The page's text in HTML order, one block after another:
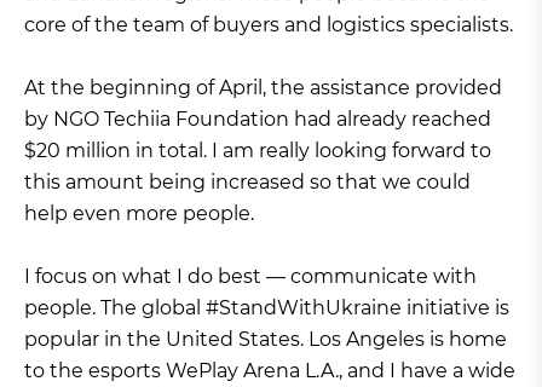
core of the team of buyers and logistics specialists.
At the beginning of April, the assistance provided
by NGO Techiia Foundation had already reached
$20 million in total. I am really looking forward to
this amount being increased so that we could
help even more people.
I focus on what I do best — communicate with
people. The global #StandWithUkraine initiative is
popular in the United States. Los Angeles is home
to the esports WePlay Arena L.A., and I have a wide